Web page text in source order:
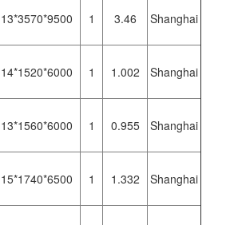
13*3570*9500 1 3.46 Shanghai
14*1520*6000 1 1.002 Shanghai
13*1560*6000 1 0.955 Shanghai
15*1740*6500 1 1.332 Shanghai